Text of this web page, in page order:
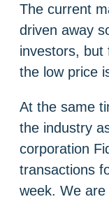
The current
driven away
investors, but
the low price
At the same
the industry
corporation
transactions
week. We